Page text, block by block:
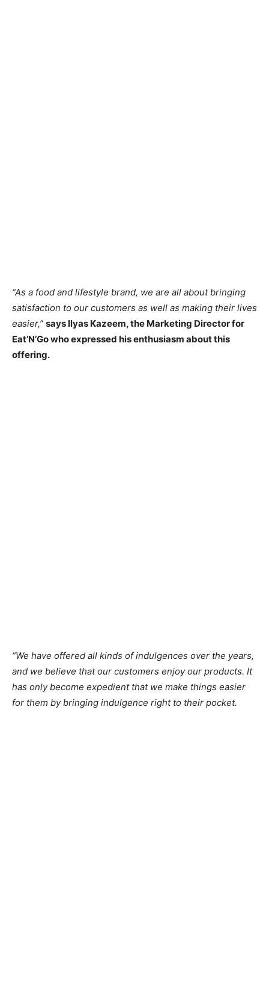
“As a food and lifestyle brand, we are all about bringing
satisfaction to our customers as well as making their lives
easier,” says Ilyas Kazeem, the Marketing Director for
Eat’N’Go who expressed his enthusiasm about this
offering.
“We have offered all kinds of indulgences over the years,
and we believe that our customers enjoy our products. It
has only become expedient that we make things easier
for them by bringing indulgence right to their pocket.